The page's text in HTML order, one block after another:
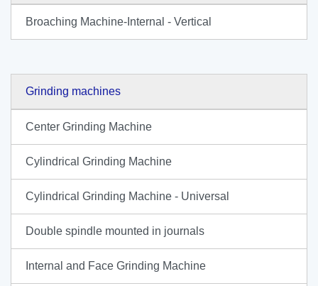
Broaching Machine-Internal - Vertical
Grinding machines
Center Grinding Machine
Cylindrical Grinding Machine
Cylindrical Grinding Machine - Universal
Double spindle mounted in journals
Internal and Face Grinding Machine